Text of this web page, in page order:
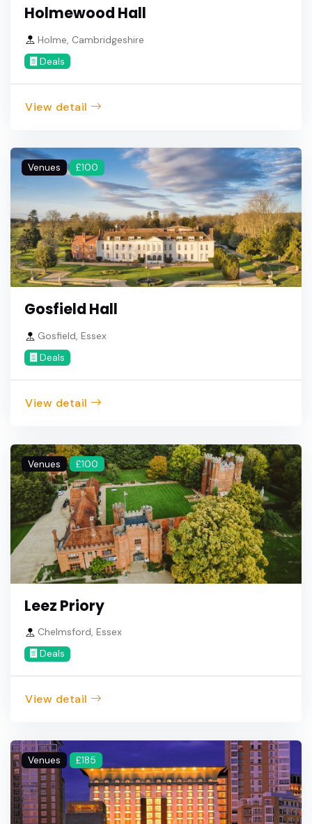
Holmewood Hall
Holme, Cambridgeshire
Deals
View detail
Venues £100
Gosfield Hall
Gosfield, Essex
Deals
View detail
Venues £100
Leez Priory
Chelmsford, Essex
Deals
View detail
Venues £185